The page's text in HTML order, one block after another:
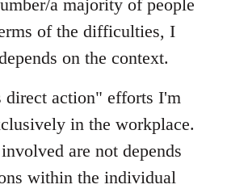
a majority of people
of the difficulties, I
on the context.
direct action" efforts I'm
in the workplace.
are not depends
within the individual